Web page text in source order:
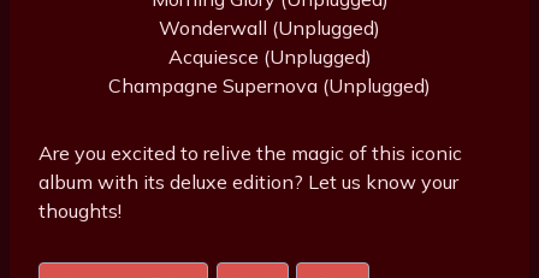
Wonderwall (Unplugged)
Acquiesce (Unplugged)
Champagne Supernova (Unplugged)
Are you excited to relive the magic of this iconic
album with its deluxe edition? Let us know your
thoughts!
Post